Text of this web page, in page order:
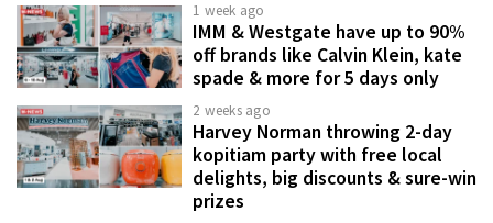
1 week ago
IMM & Westgate have up to 90%
off brands like Calvin Klein, kate
spade & more for 5 days only
2 weeks ago
Harvey Norman throwing 2-day
kopitiam party with free local
delights, big discounts & sure-win
prizes